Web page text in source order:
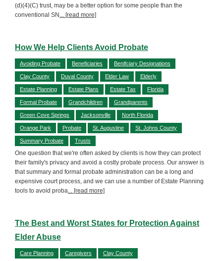
(d)(4)(C) trust, may be a better option for some people than the
conventional SN ... [read more]
How We Help Clients Avoid Probate
Avoiding Probate Beneficiaries Benifciary Designations
Clay County Duval County Elder Law Elderly
Estate Planning Estate Plans Estate Tax Florida
Formal Probate Grandchildren Grandparents
Green Cove Springs Jacksonville North Florida
Orange Park Probate St. Augustine St. Johns County
Summary Probate Trusts
One question that we're often asked by clients is how they can protect
their family's privacy and avoid a costly probate process. Our answer is
that summary and formal probate administration can be a long and
expensive court process, and we can use a number of Estate Planning
tools to avoid proba... [read more]
The Best and Worst States for Protection Against
Elder Abuse
Care Planning Caregivers Clay County